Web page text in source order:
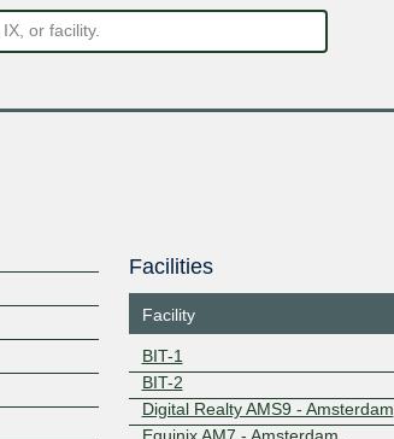
Facilities
Facility
BIT-1
BIT-2
Digital Realty AMS9 - Amsterdam